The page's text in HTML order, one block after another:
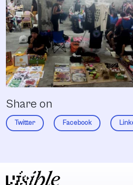
Share on
Twitter Facebook